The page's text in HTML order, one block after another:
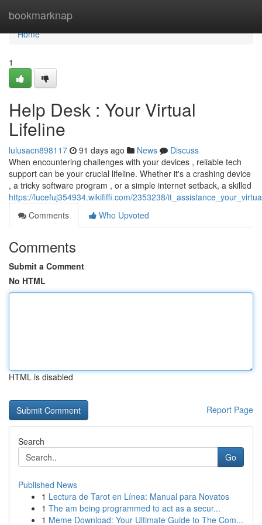
bookmarknap
Home
Home
1
Help Desk : Your Virtual
Lifeline
lulusacn898117 91 days ago News
Discuss
When encountering challenges with your devices , reliable tech
support can be your crucial lifeline. Whether it's a crashing device
, a tricky software program , or a simple internet setback, a skilled
https://lucefuj354934.wikififfi.com/2353238/
Comments
Who Upvoted
Comments
Submit a Comment
No HTML
HTML is disabled
Report Page
Search
Go
Published News
1 Lectura de Tarot en Línea: Manual para Novatos
1 The am being programmed to act as a secur...
1 Meme Download: Your Ultimate Guide to The Com...